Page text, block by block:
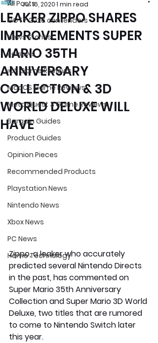
All Posts
GOTY 2026 contenders
News Stories
Reviews
iOS Game Reviews
MacOS Game Reviews
Meta Quest 3 Game Reviews
Bargain Guides
Product Guides
Opinion Pieces
Recommended Products
Playstation News
Nintendo News
Xbox News
PC News
Home Technology
LEAKER ZIPPO SHARES
IMPROVEMENTS SUPER
MARIO 35TH
ANNIVERSARY
COLLECTION & 3D
WORLD DELUXE WILL
HAVE
Jul 16, 20201 min read
Zippo, a leaker who accurately
predicted several Nintendo Directs
in the past, has commented on
Super Mario 35th Anniversary
Collection and Super Mario 3D World
Deluxe, two titles that are rumored
to come to Nintendo Switch later
this year.